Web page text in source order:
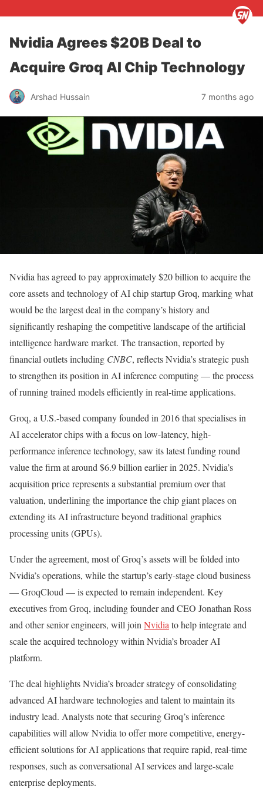
Nvidia Agrees $20B Deal to
Acquire Groq AI Chip Technology
Arshad Hussain 7 months ago
Nvidia has agreed to pay approximately $20 billion to acquire the
core assets and technology of AI chip startup Groq, marking what
would be the largest deal in the company’s history and
significantly reshaping the competitive landscape of the artificial
intelligence hardware market. The transaction, reported by
financial outlets including CNBC, reflects Nvidia’s strategic push
to strengthen its position in AI inference computing — the process
of running trained models efficiently in real-time applications.
Groq, a U.S.-based company founded in 2016 that specialises in
AI accelerator chips with a focus on low-latency, high-
performance inference technology, saw its latest funding round
value the firm at around $6.9 billion earlier in 2025. Nvidia’s
acquisition price represents a substantial premium over that
valuation, underlining the importance the chip giant places on
extending its AI infrastructure beyond traditional graphics
processing units (GPUs).
Under the agreement, most of Groq’s assets will be folded into
Nvidia’s operations, while the startup’s early-stage cloud business
— GroqCloud — is expected to remain independent. Key
executives from Groq, including founder and CEO Jonathan Ross
and other senior engineers, will join Nvidia to help integrate and
scale the acquired technology within Nvidia’s broader AI
platform.
The deal highlights Nvidia’s broader strategy of consolidating
advanced AI hardware technologies and talent to maintain its
industry lead. Analysts note that securing Groq’s inference
capabilities will allow Nvidia to offer more competitive, energy-
efficient solutions for AI applications that require rapid, real-time
responses, such as conversational AI services and large-scale
enterprise deployments.